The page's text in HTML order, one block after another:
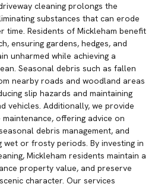
cleaning prolongs the
substances that can erode
time. Residents of Mickleham benefit
ensuring gardens, hedges, and
unharmed while achieving a
Seasonal debris such as fallen
nearby roads and woodland areas
slip hazards and maintaining
vehicles. Additionally, we provide
offering advice on
debris management, and
or frosty periods. By investing in
Mickleham residents maintain a
property value, and preserve
character. Our services